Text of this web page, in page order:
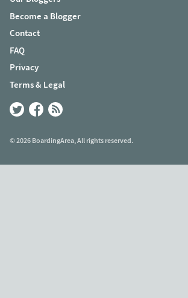
Become a Blogger
Contact
FAQ
Privacy
Terms & Legal
© 2026 BoardingArea, All rights reserved.